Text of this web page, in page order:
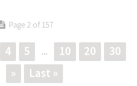
Page 2 of 157
4 5 ... 10 20 30
» Last »